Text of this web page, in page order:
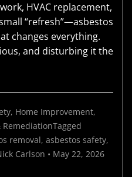
HVAC replacement,
“refresh”—asbestos
changes everything.
and disturbing it the
, Home Improvement,
RemediationTagged
removal, asbestos safety,
Carlson • May 22, 2026